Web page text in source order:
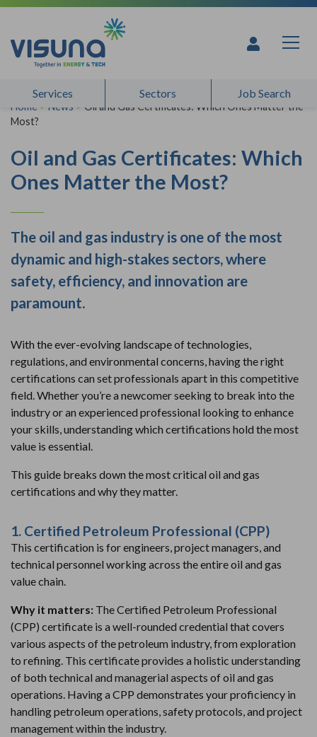
Skip to content
Services Sectors Job Search
Home > News > Oil and Gas Certificates: Which Ones Matter the
Most?
Oil and Gas Certificates: Which
Ones Matter the Most?
The oil and gas industry is one of the most
dynamic and high-stakes sectors, where
safety, efficiency, and innovation are
paramount.
With the ever-evolving landscape of technologies,
regulations, and environmental concerns, having the right
certifications can set professionals apart in this competitive
field. Whether you’re a newcomer seeking to break into the
industry or an experienced professional looking to enhance
your skills, understanding which certifications hold the most
value is essential.
This guide breaks down the most critical oil and gas
certifications and why they matter.
1. Certified Petroleum Professional (CPP)
This certification is for engineers, project managers, and
technical personnel working across the entire oil and gas
value chain.
Why it matters: The Certified Petroleum Professional
(CPP) certificate is a well-rounded credential that covers
various aspects of the petroleum industry, from exploration
to refining. This certificate provides a holistic understanding
of both technical and managerial aspects of oil and gas
operations. Having a CPP demonstrates your proficiency in
handling petroleum operations, safety protocols, and project
management within the industry.